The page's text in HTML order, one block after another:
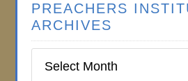
PREACHERS
ARCHIVES
Institute